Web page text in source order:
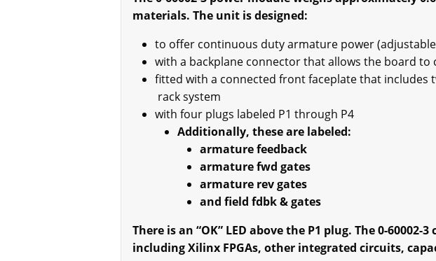
materials. The unit is designed:
to offer continuous duty armature power
with a backplane connector that allows the board
fitted with a connected front faceplate that includes
rack system
with four plugs labeled P1 through P4
Additionally, these are labeled:
armature feedback
armature fwd gates
armature rev gates
and field fdbk & gates
There is an “OK” LED above the P1 plug. The 0-
including Xilinx FPGAs, other integrated circuits,